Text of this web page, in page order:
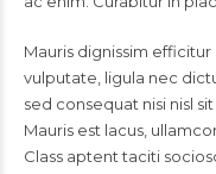
Mauris dignissim
vulputate, ligula nec
sed consequat nisi nisl
Mauris est lacus,
Class aptent taciti